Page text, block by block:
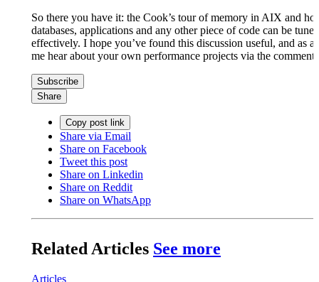
So there you have it: the Cook’s tour of memory in AIX and
databases, applications and any other piece of code can be
effectively. I hope you’ve found this discussion useful, and as
me hear about your own performance projects via the
Subscribe
Share
Copy post link
Share via Email
Share on Facebook
Tweet this post
Share on Linkedin
Share on Reddit
Share on WhatsApp
Related Articles See more
Articles